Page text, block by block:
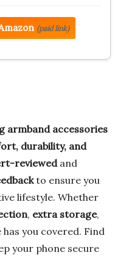
(paid link)
armband accessories
durability, and
reviewedand
to ensure you
lifestyle. Whether
, extra storage,
has you covered. Find
your phone secure